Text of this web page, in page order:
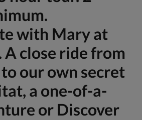
with Mary at
close ride from
our own secret
a one-of-a-
or Discover